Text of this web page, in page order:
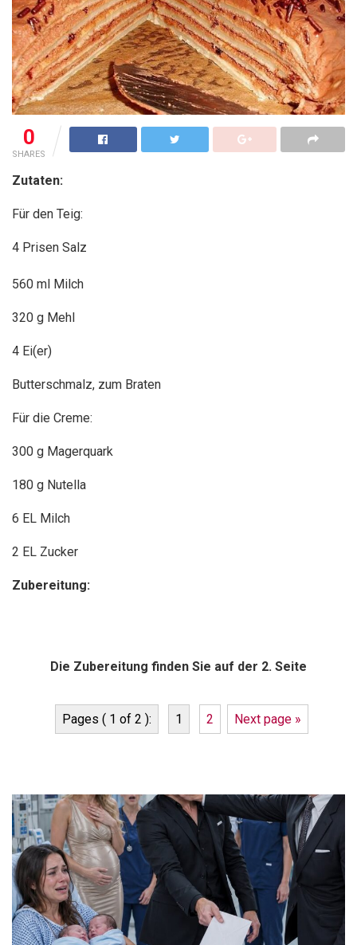
0
SHARES
Zutaten:
Für den Teig:
4 Prisen Salz
560 ml Milch
320 g Mehl
4 Ei(er)
Butterschmalz, zum Braten
Für die Creme:
300 g Magerquark
180 g Nutella
6 EL Milch
2 EL Zucker
Zubereitung:
Die Zubereitung finden Sie auf der 2. Seite
Pages ( 1 of 2 ): 1 2 Next page »